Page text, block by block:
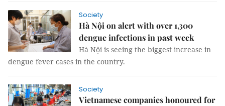
Society
Hà Nội on alert with over 1,300
dengue infections in past week
Hà Nội is seeing the biggest increase in
dengue fever cases in the country.
Society
Vietnamese companies honoured for